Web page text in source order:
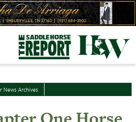
News Archives